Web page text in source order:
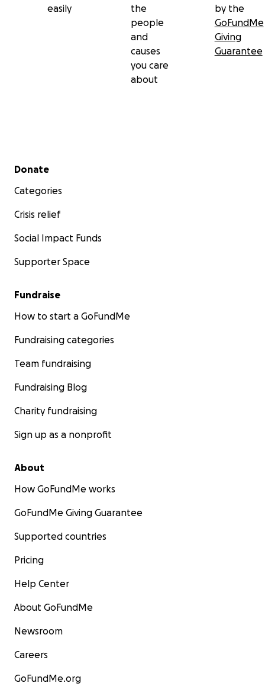
easily
the
people
and
causes
you care
about
by the
GoFundMe
Giving
Guarantee
Secondary menu
Donate
Categories
Crisis relief
Social Impact Funds
Supporter Space
Fundraise
How to start a GoFundMe
Fundraising categories
Team fundraising
Fundraising Blog
Charity fundraising
Sign up as a nonprofit
About
How GoFundMe works
GoFundMe Giving Guarantee
Supported countries
Pricing
Help Center
About GoFundMe
Newsroom
Careers
GoFundMe.org